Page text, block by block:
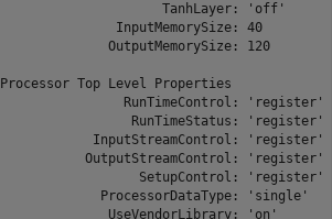
TanhLayer: 'off'
InputMemorySize: 40
OutputMemorySize: 120
Top Level Properties
RunTimeControl: 'register'
RunTimeStatus: 'register'
InputStreamControl: 'register'
OutputStreamControl: 'register'
SetupControl: 'register'
ProcessorDataType: 'single'
UseVendorLibrary: 'on'